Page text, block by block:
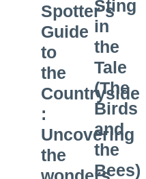
Spotter’s
Guide
to
the
Countryside
:
Uncovering
the
Sting
in
the
Tale
(The
Birds
and
the
Bees)